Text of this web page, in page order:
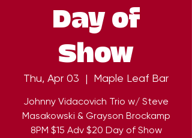
Day of
Show
Thu, Apr 03
  |
Maple Leaf Bar
Johnny Vidacovich Trio w/ Steve
Masakowski & Grayson Brockamp
8PM $15 Adv $20 Day of Show